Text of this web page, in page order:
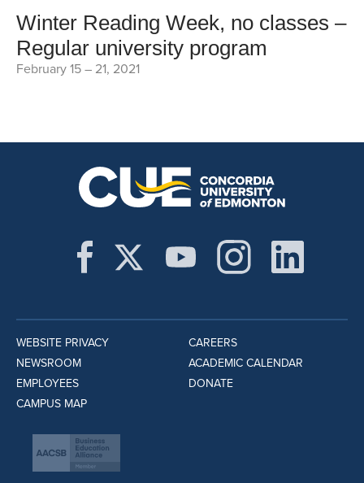
Winter Reading Week, no classes –
Regular university program
February 15 – 21, 2021
WEBSITE PRIVACY
NEWSROOM
EMPLOYEES
CAMPUS MAP
CAREERS
ACADEMIC CALENDAR
DONATE